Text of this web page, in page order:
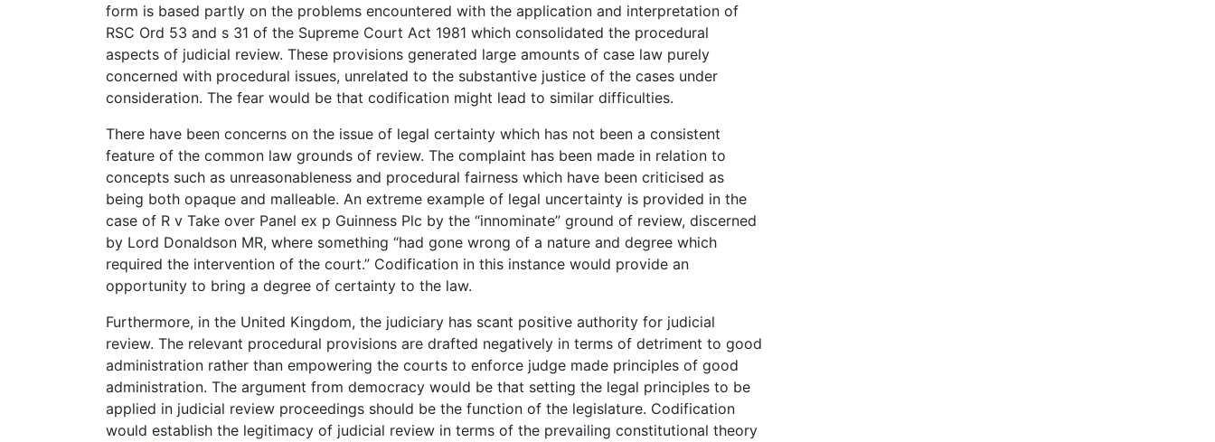
form is based partly on the problems encountered with the application and interpretation of
RSC Ord 53 and s 31 of the Supreme Court Act 1981 which consolidated the procedural
aspects of judicial review. These provisions generated large amounts of case law purely
concerned with procedural issues, unrelated to the substantive justice of the cases under
consideration. The fear would be that codification might lead to similar difficulties.
There have been concerns on the issue of legal certainty which has not been a consistent
feature of the common law grounds of review. The complaint has been made in relation to
concepts such as unreasonableness and procedural fairness which have been criticised as
being both opaque and malleable. An extreme example of legal uncertainty is provided in the
case of R v Take over Panel ex p Guinness Plc by the “innominate” ground of review, discerned
by Lord Donaldson MR, where something “had gone wrong of a nature and degree which
required the intervention of the court.” Codification in this instance would provide an
opportunity to bring a degree of certainty to the law.
Furthermore, in the United Kingdom, the judiciary has scant positive authority for judicial
review. The relevant procedural provisions are drafted negatively in terms of detriment to good
administration rather than empowering the courts to enforce judge made principles of good
administration. The argument from democracy would be that setting the legal principles to be
applied in judicial review proceedings should be the function of the legislature. Codification
would establish the legitimacy of judicial review in terms of the prevailing constitutional theory